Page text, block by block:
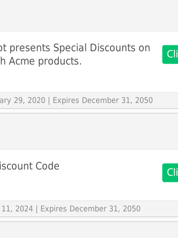
presents Special Discounts on
Acme products.
29, 2020 | Expires December 31, 2050
Code
11, 2024 | Expires December 31, 2050